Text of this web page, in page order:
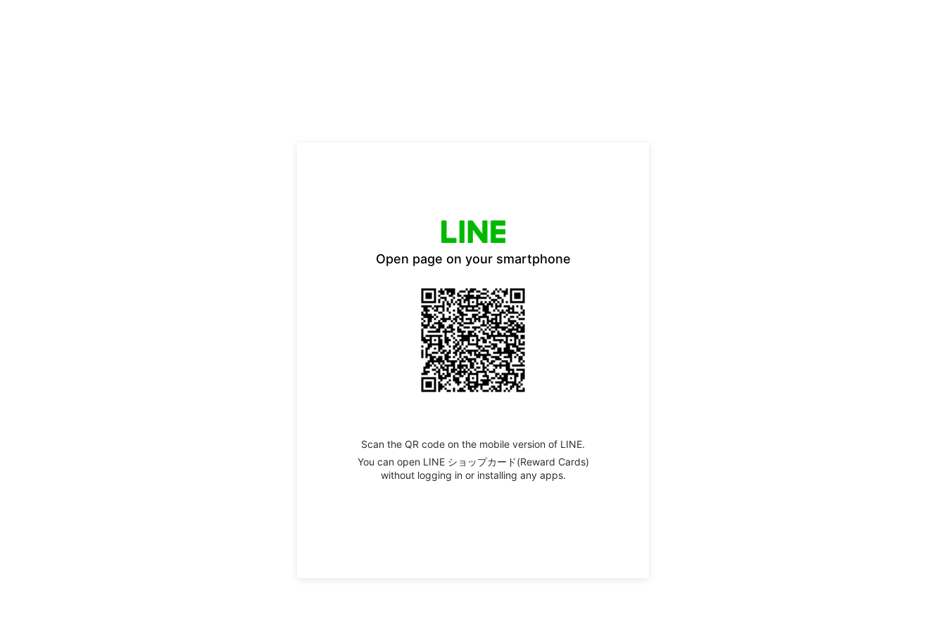
Open page on your smartphone
Scan the QR code on the mobile version of LINE.
You can open LINE ショップカード(Reward Cards)
without logging in or installing any apps.